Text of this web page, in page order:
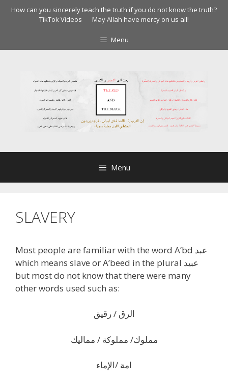
SkipHow can you sincerely teach the truth if you do not know the truth?
TikTok Videos
May Allah have mercy on us all!
Menu
Menu
SLAVERY
Most people are familiar with the word A’bd عبد
which means slave or A’beed in the plural عبيد
but most do not know that there were many
other words used such as:
الرق / رقيق
مملوك/ مملوكة / مماليك
امة /الإماء